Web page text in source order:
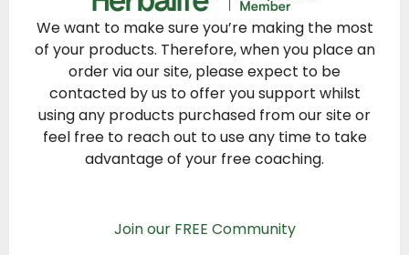
We want to make sure you’re making the most
of your products. Therefore, when you place an
order via our site, please expect to be
contacted by us to offer you support whilst
using any products purchased from our site or
feel free to reach out to use any time to take
advantage of your free coaching.
Join our FREE Community